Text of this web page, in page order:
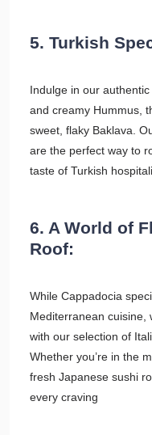
5. Turkish
Indulge in our
and creamy Hummus,
sweet, flaky Baklava.
are the perfect way to
taste of Turkish
6. A World of
Roof:
While Cappadocia
Mediterranean cuisine,
with our selection of
Whether you’re in the
fresh Japanese sushi
every craving